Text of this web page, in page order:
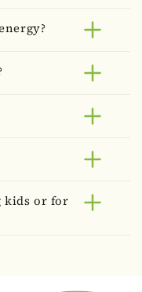
kids or for